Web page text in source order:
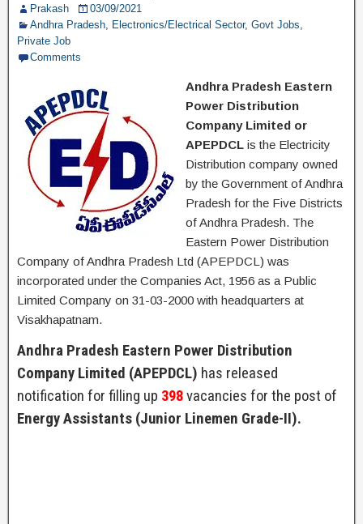
Prakash
03/09/2021
Andhra Pradesh, Electronics/Electrical Sector, Govt Jobs,
Private Job
Comments
Andhra Pradesh Eastern
Power Distribution
Company Limited or
APEPDCL is the Electricity
Distribution company owned
by the Government of Andhra
Pradesh for the Five Districts
of Andhra Pradesh. The
Eastern Power Distribution
Company of Andhra Pradesh Ltd (APEPDCL) was
incorporated under the Companies Act, 1956 as a Public
Limited Company on 31-03-2000 with headquarters at
Visakhapatnam.
Andhra Pradesh Eastern Power Distribution
Company Limited (APEPDCL) has released
notification for filling up 398vacancies for the post of
Energy Assistants (Junior Linemen Grade-II).